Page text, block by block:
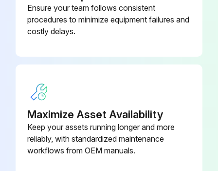
Check the actuation distance of the foot brake and adjust if necessary
Check the play between the fork clevis and the axle lever and adjust if necessary
Run this procedure
1000 Hourly / 1 Yearly Chassis, Bodywork and
Ensure your team follows consistent
procedures to minimize equipment failures and
costly delays.
Maximize Asset Availability
Keep your assets running longer and more
reliably, with standardized maintenance
workflows from OEM manuals.